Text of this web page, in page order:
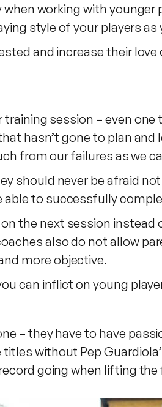
working with
style of your players
and increase their
session – even
hasn’t gone to plan and
from our failures as we
should never be afraid
to successfully
the next session
also do not allow
more objective.
can inflict on young
– they have to have
without Pep
going when lifting